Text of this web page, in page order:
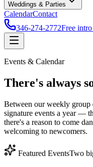
Weddings & Parties
CalendarContact
346-274-2772Free intro
Events & Calendar
There's always
Between our weekly group
signature events a year —
there's a reason to come
welcoming to newcomers.
Featured EventsTwo